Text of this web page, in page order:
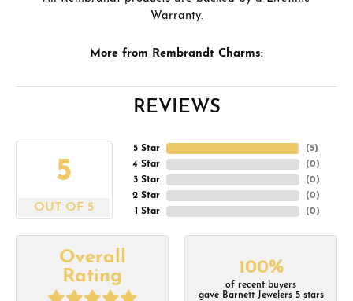
Warranty.
More from Rembrandt Charms:
REVIEWS
5
OUT OF 5
5 Star
4 Star
3 Star
2 Star
1 Star
(5)
(0)
(0)
(0)
(0)
Overall
Rating
100%
of recent buyers
gave Barnett Jewelers 5 stars